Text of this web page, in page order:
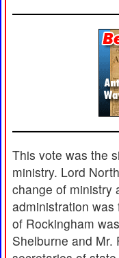
This vote was the
ministry. Lord
change of ministry
administration
of Rockingham
Shelburne and Mr.